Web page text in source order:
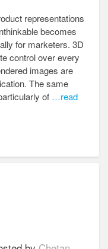
representations
becomes
for marketers. 3D
control over every
images are
The same
of …read